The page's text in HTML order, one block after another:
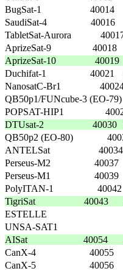
BugSat-1                    40014
SaudiSat-4                  40016
TabletSat-Aurora
AprizeSat-10
Duchifat-1                  40021
NanosatC-Br1
QB50p1/FUNcube-3 (EO-
DTUsat-2
QB50p2 (EO-80)
ANTELSat
Perseus-M2
Perseus-M1
PolyITAN-1
TigriSat                    40043
ESTELLE
AISat                       40054
CanX-4                      40055
CanX-5                      40056